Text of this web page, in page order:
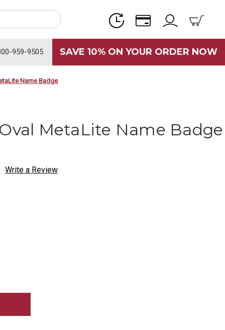
959-9505 SAVE 10% ON YOUR ORDER NOW
Name Badge
MetaLite Name Badge
Write a Review